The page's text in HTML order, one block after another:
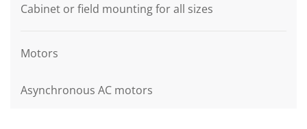
Cabinet or field mounting for all sizes
Motors
Asynchronous AC motors